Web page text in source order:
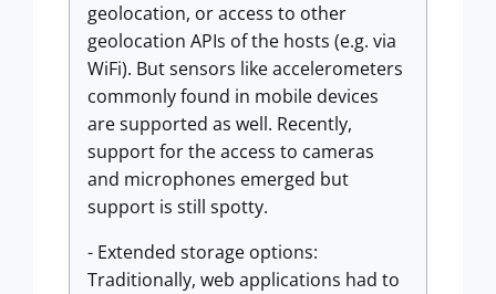
geolocation, or access to other
geolocation APIs of the hosts (e.g. via
WiFi). But sensors like accelerometers
commonly found in mobile devices
are supported as well. Recently,
support for the access to cameras
and microphones emerged but
support is still spotty.
- Extended storage options:
Traditionally, web applications had to